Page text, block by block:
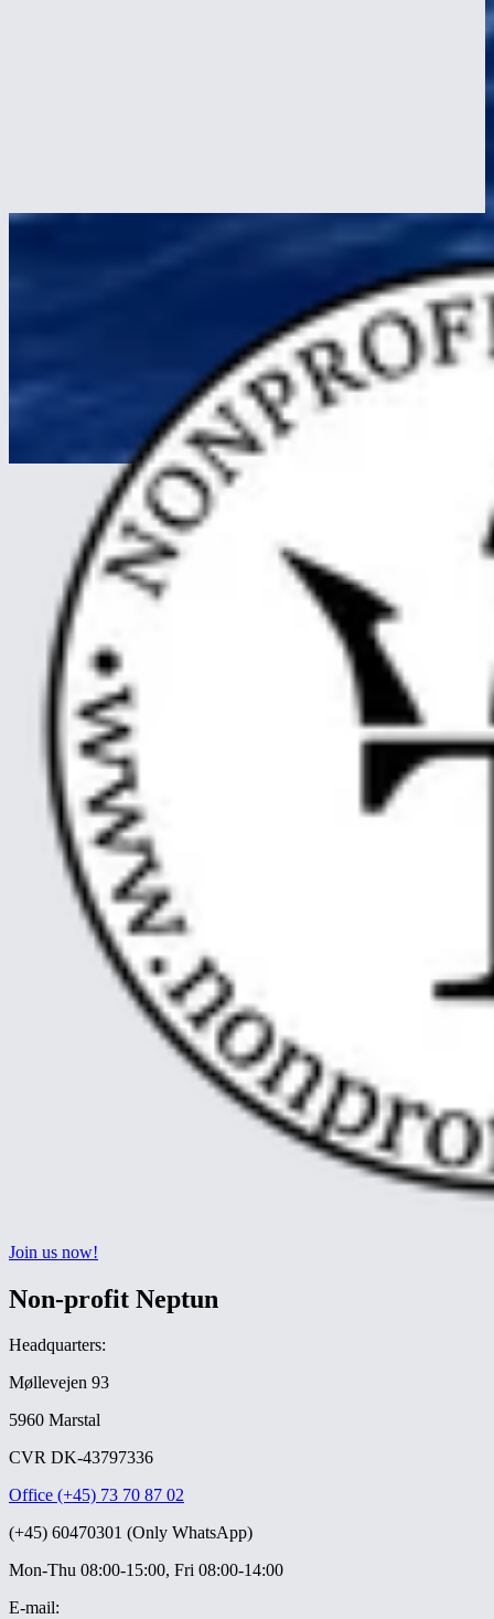
hour.
Join us now!
Non-profit Neptun
Headquarters:
Møllevejen 93
5960 Marstal
CVR DK-43797336
Office (+45) 73 70 87 02
(+45) 60470301 (Only WhatsApp)
Mon-Thu 08:00-15:00, Fri 08:00-14:00
E-mail: